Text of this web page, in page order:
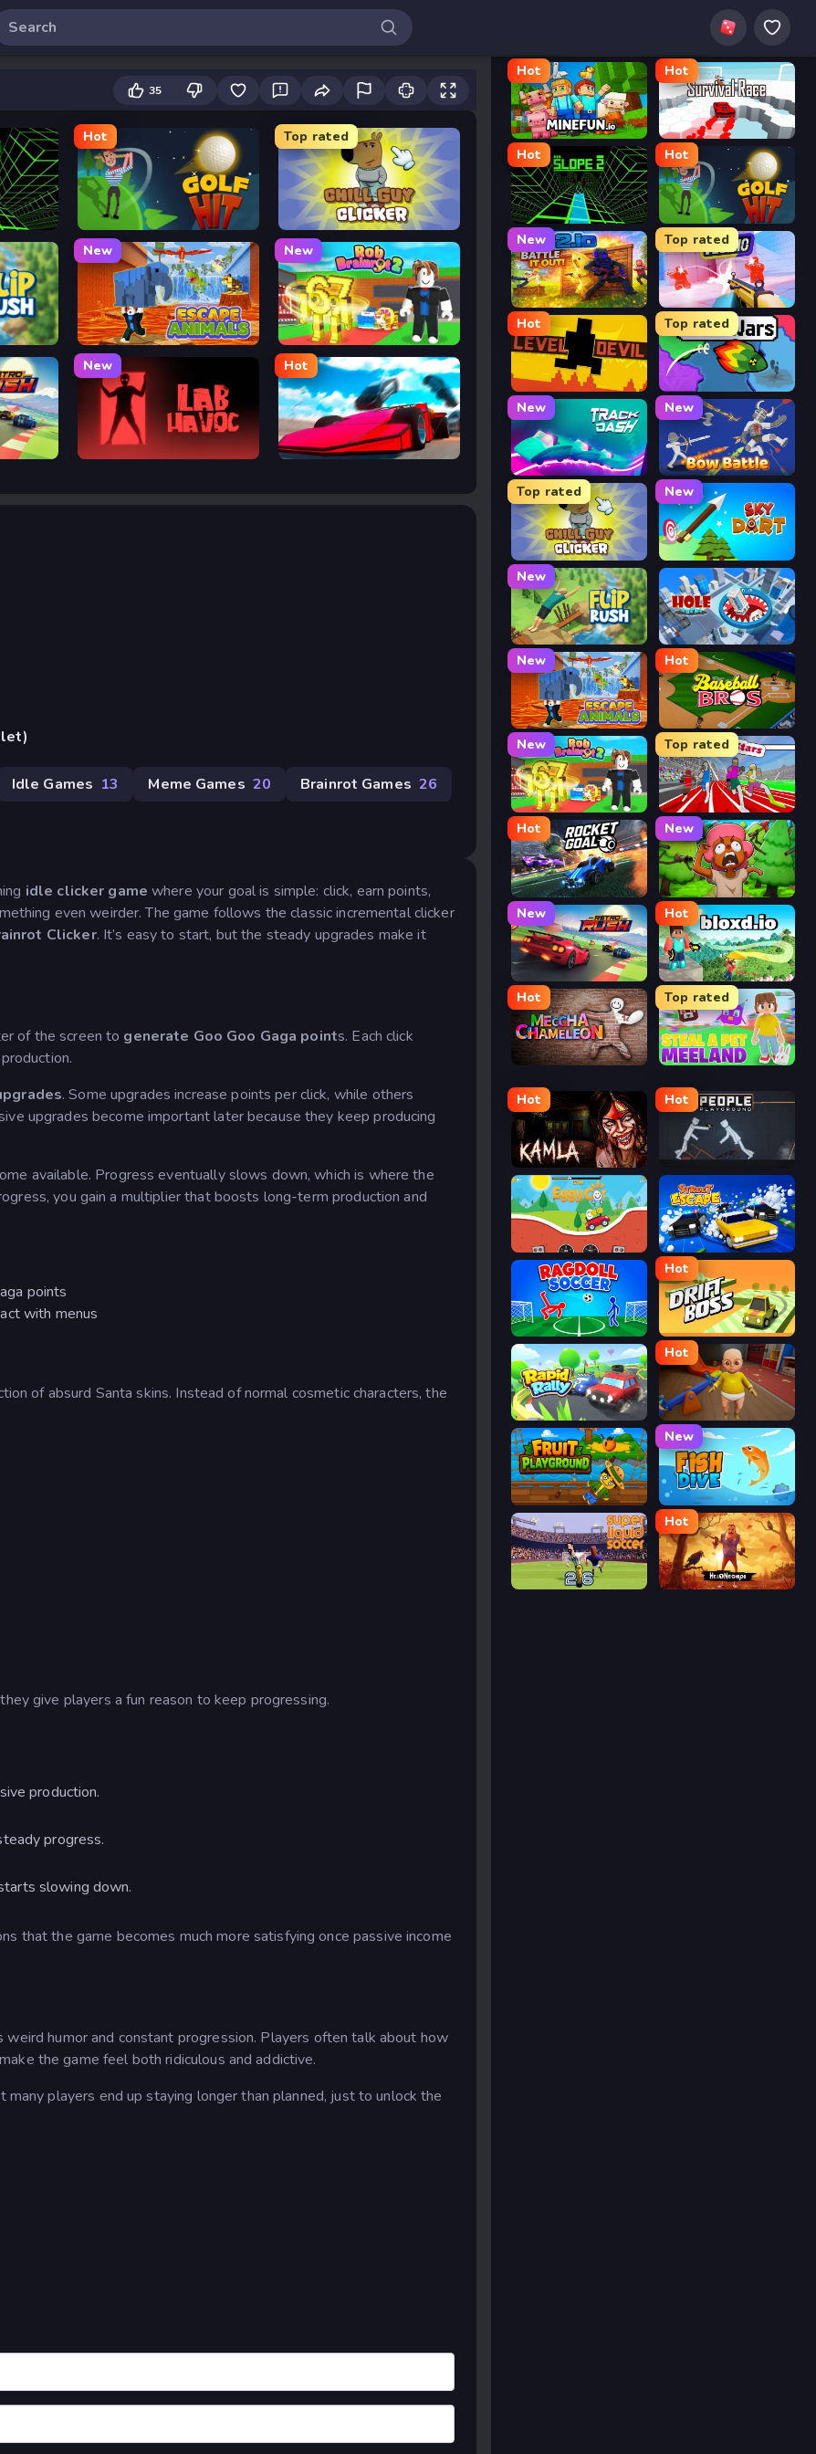
35
Hot Top rated
Chill Guy Clicker
New
Escape Animals
New
Rob Brainrot 2
New Hot
Ramp Car VS Police: CHASE
Idle Games 13 Meme Games 20 Brainrot Games 26
idle clicker gamewhere your goal is simple: click, earn points,
even weirder. The game follows the classic incremental clicker
Clicker. It’s easy to start, but the steady upgrades make it
of the screen to generate Goo Goo Gaga points. Each click
. Some upgrades increase points per click, while others
upgrades become important later because they keep producing
available. Progress eventually slows down, which is where the
you gain a multiplier that boosts long-term production and
points
with menus
of absurd Santa skins. Instead of normal cosmetic characters, the
give players a fun reason to keep progressing.
production.
progress.
slowing down.
that the game becomes much more satisfying once passive income
weird humor and constant progression. Players often talk about how
the game feel both ridiculous and addictive.
players end up staying longer than planned, just to unlock the
Hot
MineFun.io
Hot
Survival Race
Hot
Slope 2
Hot
Golf Hit
New
2v2.io
Top rated
Veck.io
Hot
Level Devil
Top rated
FrontWars.io
New
Track Dash
New
Bow Battle
Top rated
Chill Guy Clicker
New
Sky Dart
New
Flip Rush Hole Arena
New
Escape Animals
Hot
Baseball Bros
New
Rob Brainrot 2
Top rated
Speed Stars
Hot
Rocket Goal
New
Trees Hate You
New
Retro Rush
Hot
Bloxd.io
Hot
Meccha Chameleon
Top rated
Meeland.io
Hot
Kamla
Hot
People Playground
Eggy Car Street Escape
Ragdoll Soccer
Hot
Drift Boss
Rapid Rally
Hot
The Baby In Yellow
Fruit Playground
New
Fish Dive
Super Liquid Soccer
Hot
Hello Neighbor